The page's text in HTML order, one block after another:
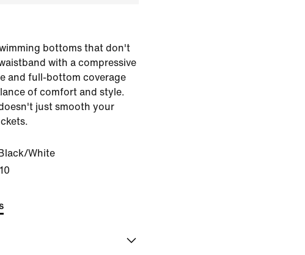
bottoms that don't
with a compressive
and full-bottom coverage
of comfort and style.
just smooth your
White